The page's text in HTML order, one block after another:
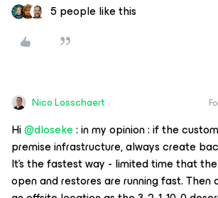
5 people like this
Nico Losschaert
Hi@dloseke: in my opinion : if the
premise infrastructure, always create
It’s the fastest way - limited time that
open and restores are running fast.